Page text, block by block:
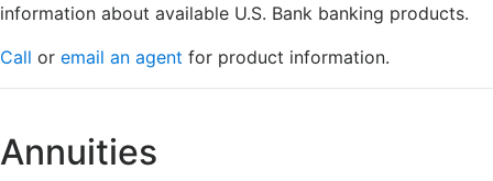
information about available U.S. Bank banking products.
Call or email an agent for product information.
Annuities